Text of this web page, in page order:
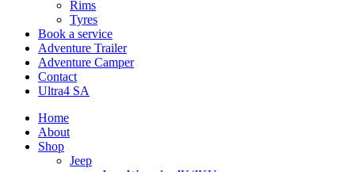
Rims
Tyres
Book a service
Adventure Trailer
Adventure Camper
Contact
Ultra4 SA
Home
About
Shop
Jeep